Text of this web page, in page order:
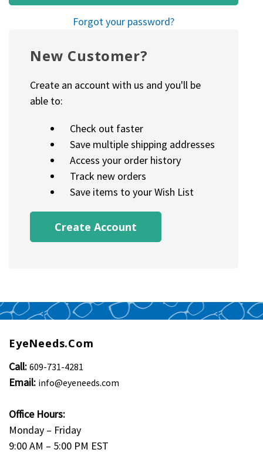
Forgot your password?
New Customer?
Create an account with us and you'll be
able to:
Check out faster
Save multiple shipping addresses
Access your order history
Track new orders
Save items to your Wish List
Create Account
EyeNeeds.com
Call: 609-731-4281
Email: info@eyeneeds.com
Office Hours:
Monday – Friday
9:00 AM – 5:00 PM EST